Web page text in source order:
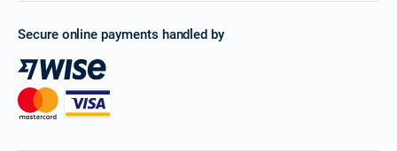
Secure online payments handled by